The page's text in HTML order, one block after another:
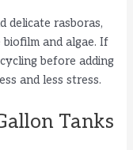
delicate rasboras,
and algae. If
before adding
and less stress.
Tanks